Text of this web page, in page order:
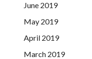
June 2019
May 2019
April 2019
March 2019